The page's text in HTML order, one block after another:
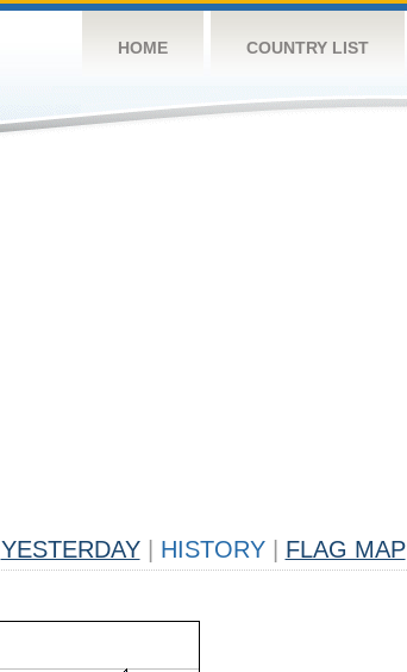
HOME COUNTRY LIST
YESTERDAY HISTORY FLAG MAP